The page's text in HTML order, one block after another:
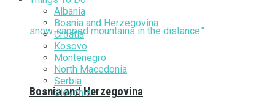
Bosnia and Herzegovina
Albania
Bosnia and Herzegovina
Croatia
Kosovo
Montenegro
North Macedonia
Serbia
Slovenia